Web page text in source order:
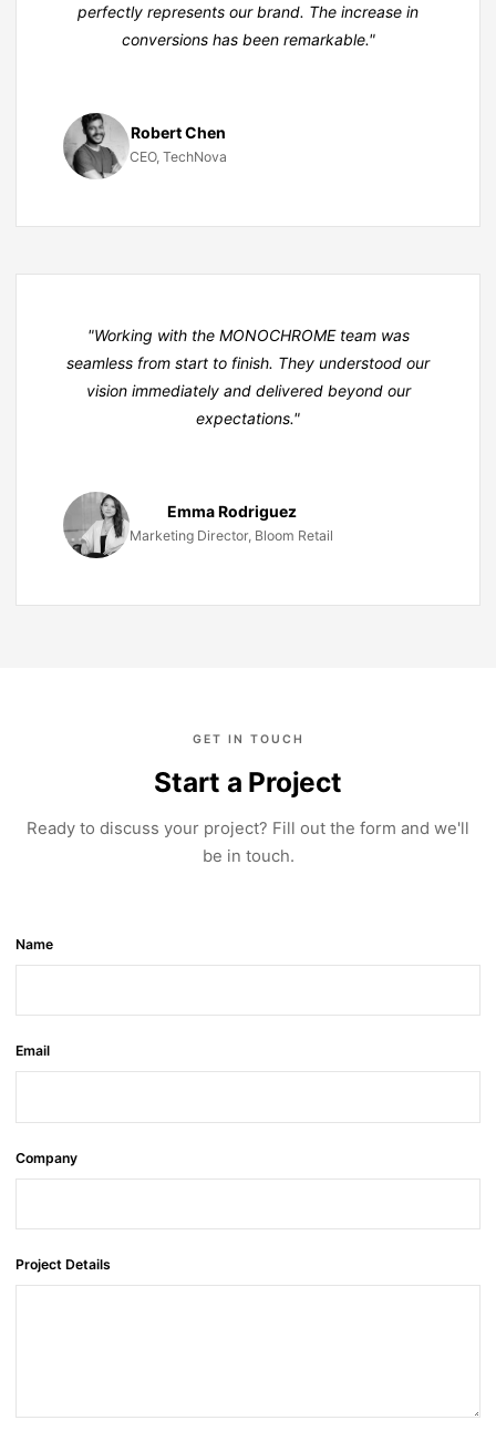
perfectly represents our brand. The increase in
conversions has been remarkable."
Robert Chen
CEO, TechNova
"Working with the MONOCHROMEteam was
seamless from start to finish. They understood our
vision immediately and delivered beyond our
expectations."
Emma Rodriguez
Marketing Director, Bloom Retail
GET IN TOUCH
Start a Project
Ready to discuss your project? Fill out the form and we'll
be in touch.
Name
Email
Company
Project Details